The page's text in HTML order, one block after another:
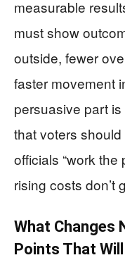
measurable
must show
outside, fewer
faster movement
persuasive part
that voters
officials “work the
rising costs don’t
What Changes
Points That